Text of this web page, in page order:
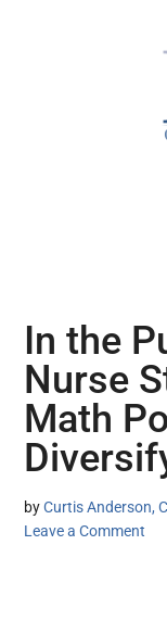
In the
Nurse
Math
byCurtis Anderson,
Leave a Comment